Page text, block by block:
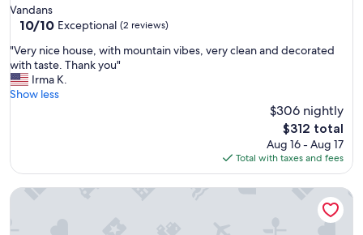
Vandans
10.0
of
10,
Exceptional,
(2
10/10 Exceptional (2 reviews)
"
V
e
r
e
o
"Very nice house, with mountain vibes, very clean and decorated
with taste. Thank you"
Irma K.
Show less
$306 nightly
The
price
is
$312
$312 total
Aug 16 - Aug 17
Total with taxes and fees
Double Room with Breakfast, Mountain View, and Terrace